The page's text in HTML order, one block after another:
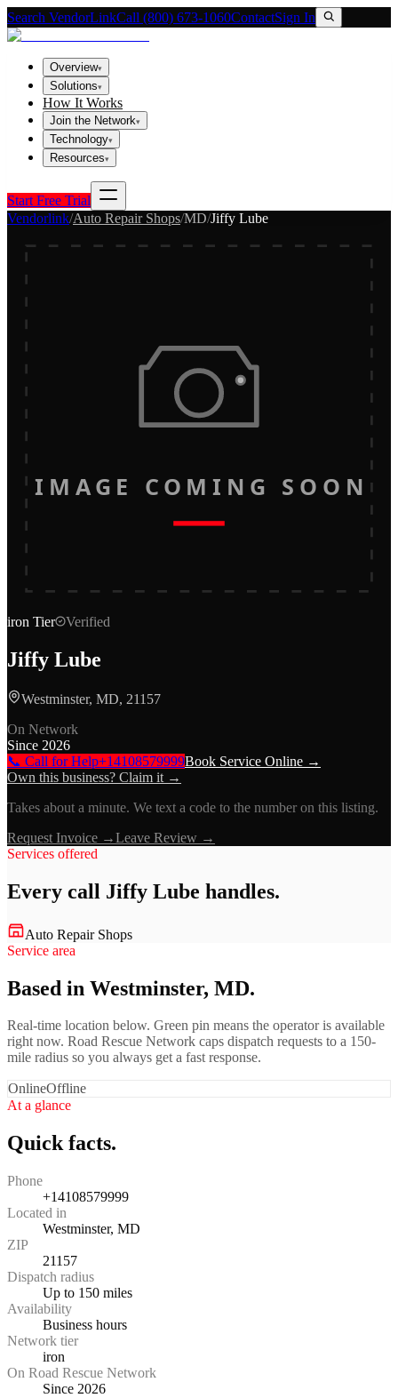
Search VendorLinkCall (800) 673-1060ContactSign In
Overview▾
Solutions▾
How It Works
Join the Network▾
Technology▾
Resources▾
Start Free Trial
Vendorlink/Auto Repair Shops/MD/Jiffy Lube
IMAGE COMING SOON
iron Tier Verified
Jiffy Lube
Westminster, MD, 21157
On Network
Since 2026
📞 Call for Help+14108579999Book Service Online →
Own this business? Claim it →
Takes about a minute. We text a code to the number on this listing.
Request Invoice →Leave Review →
Services offered
Every call Jiffy Lube handles.
Auto Repair Shops
Service area
Based in Westminster, MD.
Real-time location below. Green pin means the operator is available
right now. Road Rescue Network caps dispatch requests to a 150-
mile radius so you always get a fast response.
OnlineOffline
At a glance
Quick facts.
Phone
+14108579999
Located in
Westminster, MD
ZIP
21157
Dispatch radius
Up to 150 miles
Availability
Business hours
Network tier
iron
On Road Rescue Network
Since 2026